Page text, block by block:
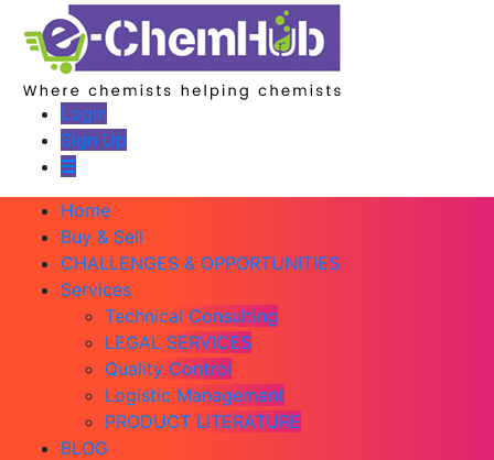
Login
Sign Up
Home
Buy & Sell
CHALLENGES & OPPORTUNITIES
Services
Technical Consulting
LEGAL SERVICES
Quality Control
Logistic Management
PRODUCT LITERATURE
BLOG